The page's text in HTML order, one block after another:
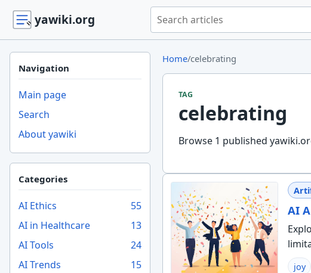
yawiki.org Search yawiki.org
Navigation
Main page
Search
About yawiki
Categories
AI Ethics
55
AI in Healthcare
13
AI Tools
24
AI Trends
15
Home/celebrating
TAG
celebrating
Browse 1 published
AI
joy